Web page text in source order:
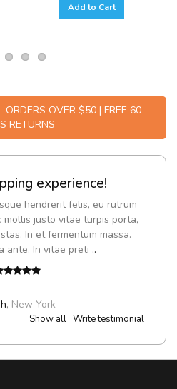
Add to Cart
ORDERS OVER $50 | FREE 60
RETURNS
experience!
hendrerit felis, eu rutrum
justo vitae turpis porta,
In et fermentum massa.
ante. In vitae preti ..
, New York
Show all Write testimonial